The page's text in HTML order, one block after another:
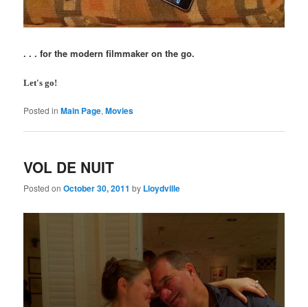
. . . for the modern filmmaker on the go.
Let's go!
Posted in Main Page,Movies
VOL DE NUIT
Posted onOctober 30, 2011 by Lloydville